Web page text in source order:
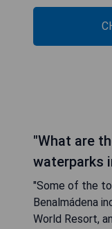
"What are
waterparks
"Some of the
Benalmádena
World Resort,